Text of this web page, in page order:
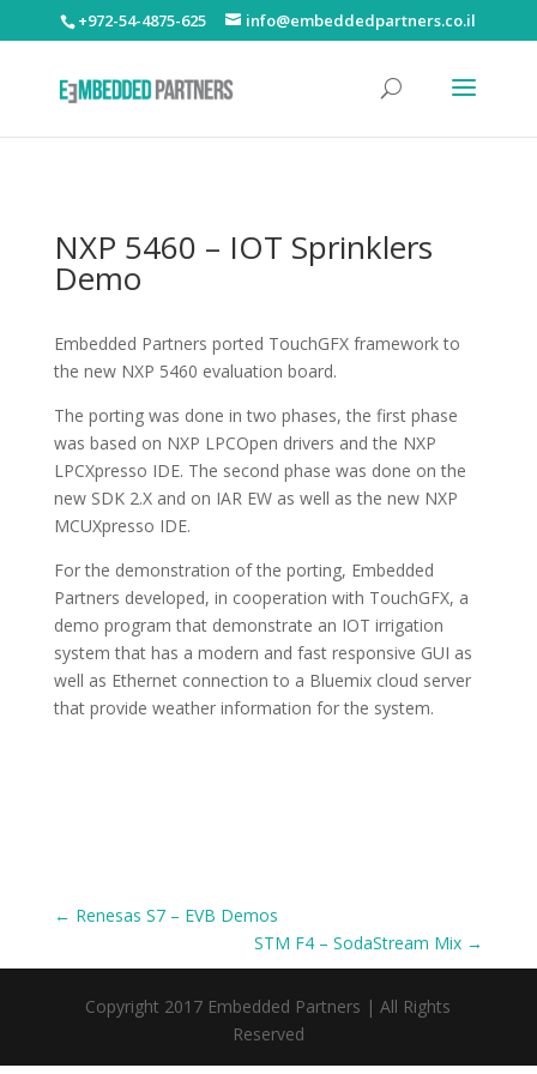
+972-54-4875-625 info@embeddedpartners.co.il
NXP 5460 – IOT Sprinklers
Demo
Embedded Partners ported TouchGFX framework to
the new NXP 5460 evaluation board.
The porting was done in two phases, the first phase
was based on NXP LPCOpen drivers and the NXP
LPCXpresso IDE. The second phase was done on the
new SDK 2.X and on IAR EW as well as the new NXP
MCUXpresso IDE.
For the demonstration of the porting, Embedded
Partners developed, in cooperation with TouchGFX, a
demo program that demonstrate an IOT irrigation
system that has a modern and fast responsive GUI as
well as Ethernet connection to a Bluemix cloud server
that provide weather information for the system.
← Renesas S7 – EVB Demos
STM F4 – SodaStream Mix →
Copyright 2017 Embedded Partners | All Rights
Reserved